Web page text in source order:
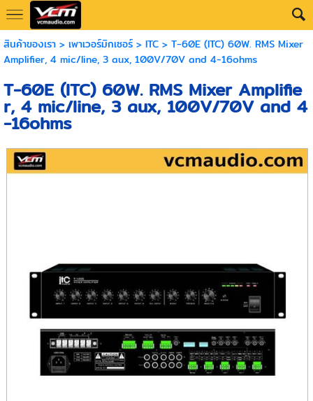
สินค้าของเรา> เพาเวอร์มิกเซอร์> ITC> T-60E (ITC) 60W. RMS Mixer
Amplifier, 4 mic/line, 3 aux, 100V/70V and 4-16ohms
T-60E (ITC) 60W. RMS Mixer Amplifie
r, 4 mic/line, 3 aux, 100V/70V and 4
-16ohms